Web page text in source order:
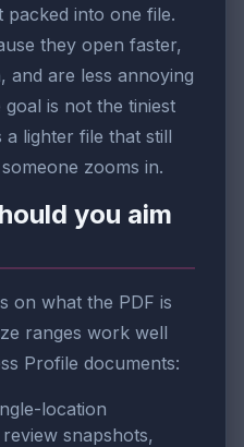
packed into one file.
they open faster,
and are less annoying
is not the tiniest
a lighter file that still
zooms in.
you aim
on what the PDF is
ranges work well
Profile documents:
location
snapshots,